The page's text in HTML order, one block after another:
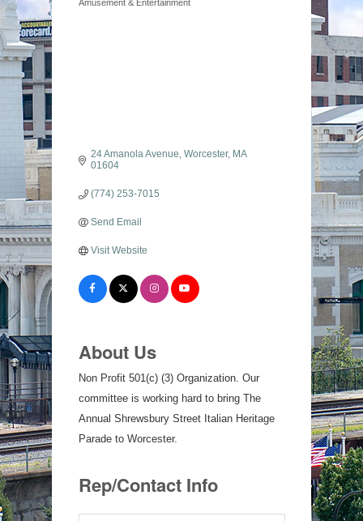
Categories
Amusement & Entertainment
24 Amanola Avenue Worcester
MA
01604
(774) 253-7015
Send Email
Visit Website
About Us
Non Profit 501(c) (3) Organization. Our
committee is working hard to bring The
Annual Shrewsbury Street Italian Heritage
Parade to Worcester.
Rep/Contact Info